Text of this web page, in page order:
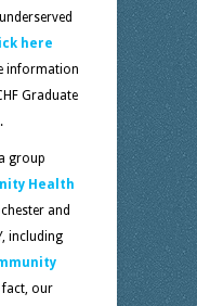
here
information
Graduate
group
Health
and
including
fact, our